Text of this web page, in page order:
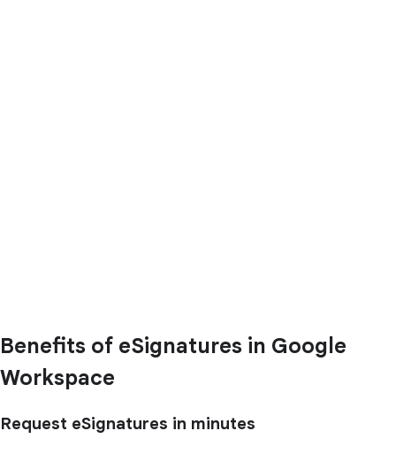
Benefits of eSignatures in Google
Workspace
Request eSignatures in minutes